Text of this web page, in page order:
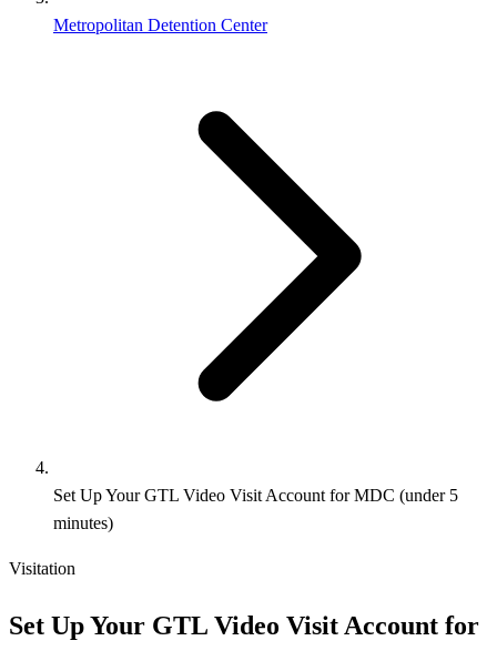
Metropolitan Detention Center
Set Up Your GTL Video Visit Account for MDC (under 5
minutes)
Visitation
Set Up Your GTL Video Visit Account for